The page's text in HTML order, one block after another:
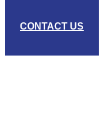
CONTACT US